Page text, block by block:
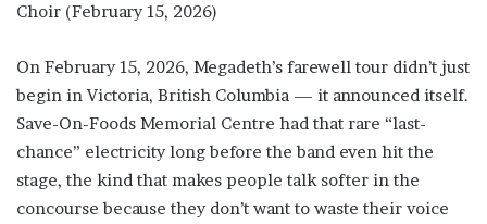
Choir (February 15, 2026)
On February 15, 2026, Megadeth’s farewell tour didn’t just
begin in Victoria, British Columbia — it announced itself.
Save-On-Foods Memorial Centre had that rare “last-
chance” electricity long before the band even hit the
stage, the kind that makes people talk softer in the
concourse because they don’t want to waste their voice